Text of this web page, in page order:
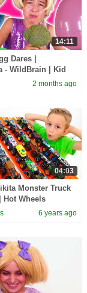
14:11
Dares |
- WildBrain | Kid
2 months ago
04:03
Monster Truck
Hot Wheels
6 years ago